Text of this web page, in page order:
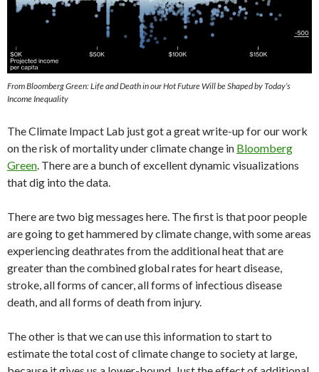
From Bloomberg Green: Life and Death in our Hot Future Will be Shaped by Today’s
Income Inequality
The Climate Impact Lab just got a great write-up for our work
on the risk of mortality under climate change in Bloomberg
Green. There are a bunch of excellent dynamic visualizations
that dig into the data.
There are two big messages here. The first is that poor people
are going to get hammered by climate change, with some areas
experiencing deathrates from the additional heat that are
greater than the combined global rates for heart disease,
stroke, all forms of cancer, all forms of infectious disease
death, and all forms of death from injury.
The other is that we can use this information to start to
estimate the total cost of climate change to society at large,